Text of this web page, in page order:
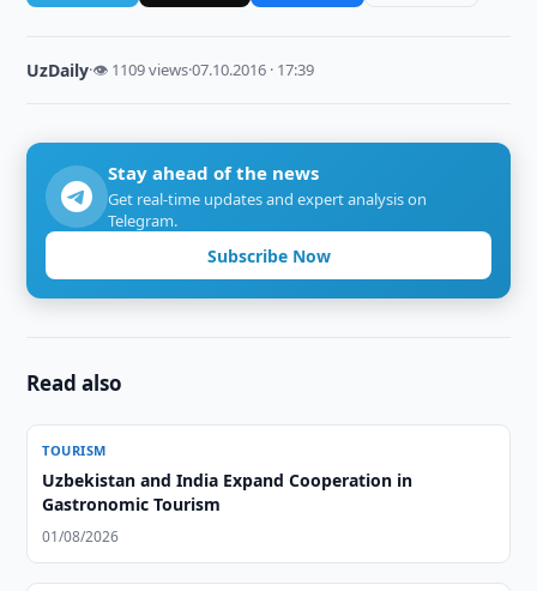
UzDaily·👁 1109 views·07.10.2016 · 17:39
Stay ahead of the news
Get real-time updates and expert analysis on
Telegram.
Subscribe Now
Read also
TOURISM
Uzbekistan and India Expand Cooperation in
Gastronomic Tourism
01/08/2026